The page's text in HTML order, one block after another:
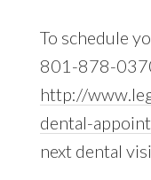
To schedule
801-878-
http://
dental-
next dental